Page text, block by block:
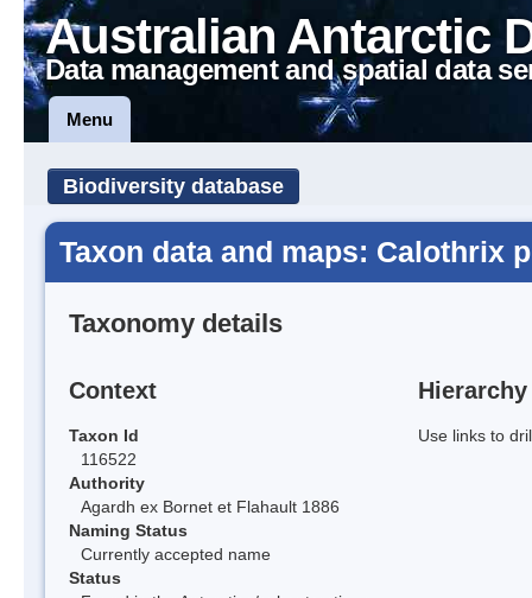
Australian Antarctic
Data management and spatial data
Menu
Biodiversity database
Taxon data and maps: Calothrix
Taxonomy details
Context
Taxon Id
116522
Authority
Agardh ex Bornet et Flahault 1886
Naming Status
Currently accepted name
Status
Hierarchy
Use links to